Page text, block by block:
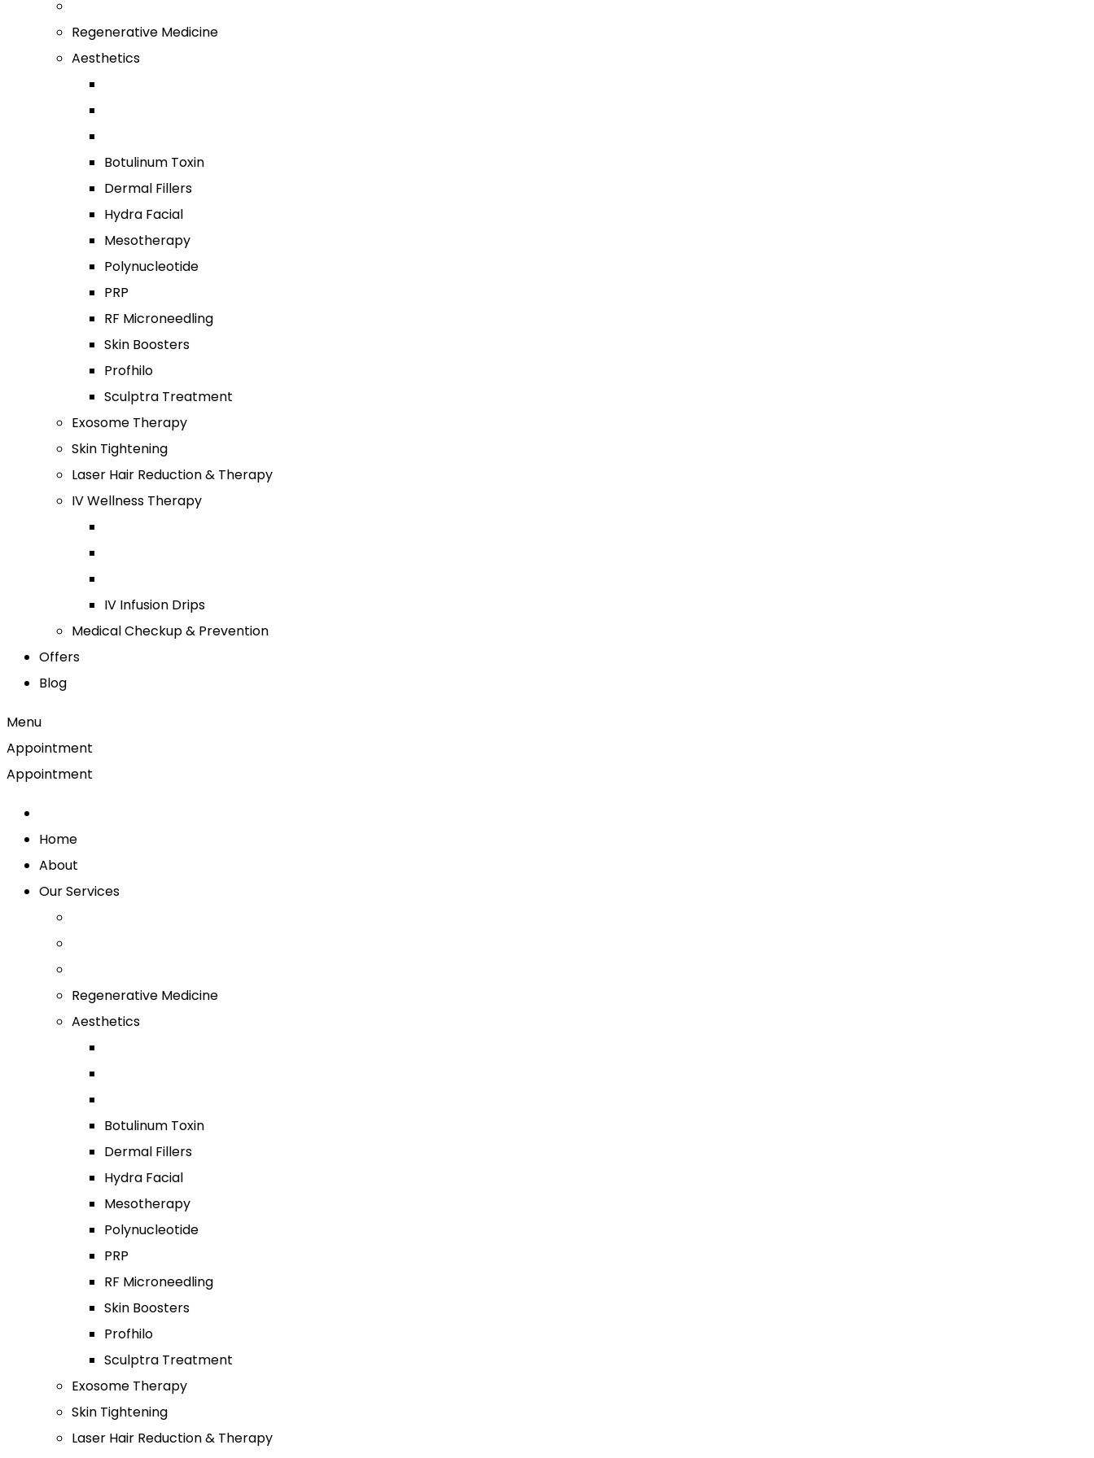
Regenerative Medicine
Aesthetics
Botulinum Toxin
Dermal Fillers
Hydra Facial
Mesotherapy
Polynucleotide
PRP
RF Microneedling
Skin Boosters
Profhilo
Sculptra Treatment
Exosome Therapy
Skin Tightening
Laser Hair Reduction & Therapy
IV Wellness Therapy
IV Infusion Drips
Medical Checkup & Prevention
Offers
Blog
Menu
Appointment
Appointment
Home
About
Our Services
Regenerative Medicine
Aesthetics
Botulinum Toxin
Dermal Fillers
Hydra Facial
Mesotherapy
Polynucleotide
PRP
RF Microneedling
Skin Boosters
Profhilo
Sculptra Treatment
Exosome Therapy
Skin Tightening
Laser Hair Reduction & Therapy